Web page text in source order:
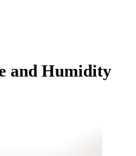
and Humidity